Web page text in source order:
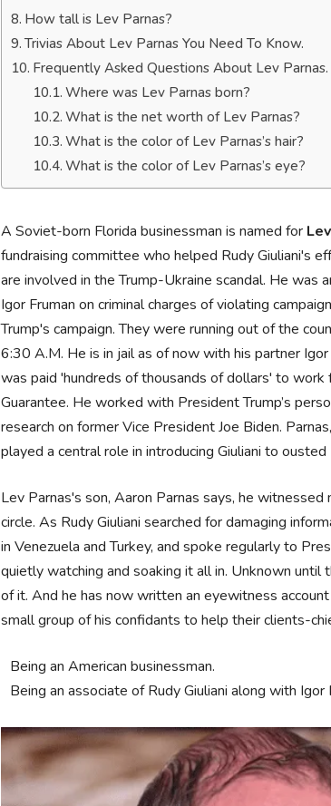
How tall is Lev Parnas?
Trivias About Lev Parnas You Need To Know.
Frequently Asked Questions About Lev Parnas.
Where was Lev Parnas born?
What is the net worth of Lev Parnas?
What is the color of Lev Parnas’s hair?
What is the color of Lev Parnas’s eye?
A Soviet-born Florida businessman is named for
fundraising committee who helped Rudy Giuliani's
are involved in the Trump-Ukraine scandal. He
Igor Fruman on criminal charges of violating
Trump's campaign. They were running out of the
6:30 A.M. He is in jail as of now with his partner
was paid 'hundreds of thousands of dollars' to
Guarantee. He worked with President Trump’s
research on former Vice President Joe Biden.
played a central role in introducing Giuliani to
Lev Parnas's son, Aaron Parnas says, he
circle. As Rudy Giuliani searched for damaging
in Venezuela and Turkey, and spoke regularly to
quietly watching and soaking it all in. Unknown
of it. And he has now written an eyewitness
small group of his confidants to help their clients-
Being an American businessman.
Being an associate of Rudy Giuliani along with Igor